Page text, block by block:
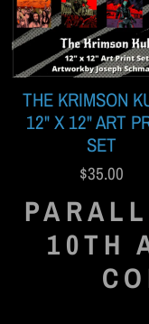
THE KRIMSON
12" X 12" ART
SET
$35.00
10TH